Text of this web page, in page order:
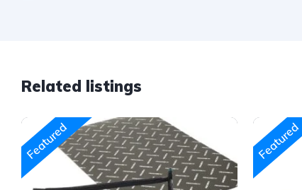
Related listings
Featured Featured